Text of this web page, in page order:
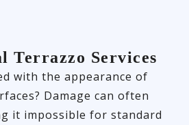
Terrazzo Services
with the appearance of
Damage can often
it impossible for standard